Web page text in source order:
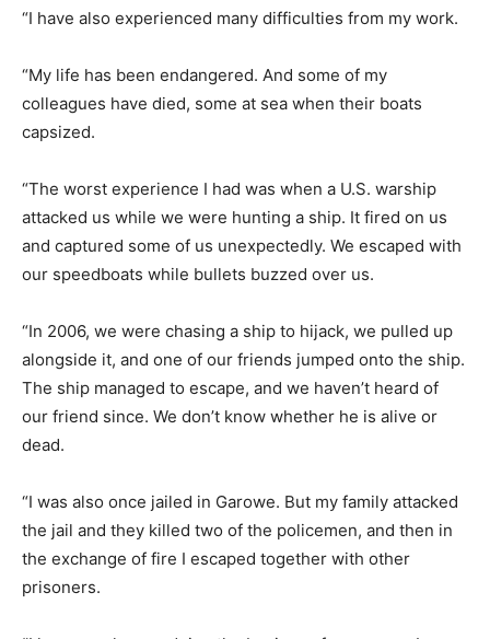
“I have also experienced many difficulties from my work.
“My life has been endangered. And some of my
colleagues have died, some at sea when their boats
capsized.
“The worst experience I had was when a U.S. warship
attacked us while we were hunting a ship. It fired on us
and captured some of us unexpectedly. We escaped with
our speedboats while bullets buzzed over us.
“In 2006, we were chasing a ship to hijack, we pulled up
alongside it, and one of our friends jumped onto the ship.
The ship managed to escape, and we haven’t heard of
our friend since. We don’t know whether he is alive or
dead.
“I was also once jailed in Garowe. But my family attacked
the jail and they killed two of the policemen, and then in
the exchange of fire I escaped together with other
prisoners.